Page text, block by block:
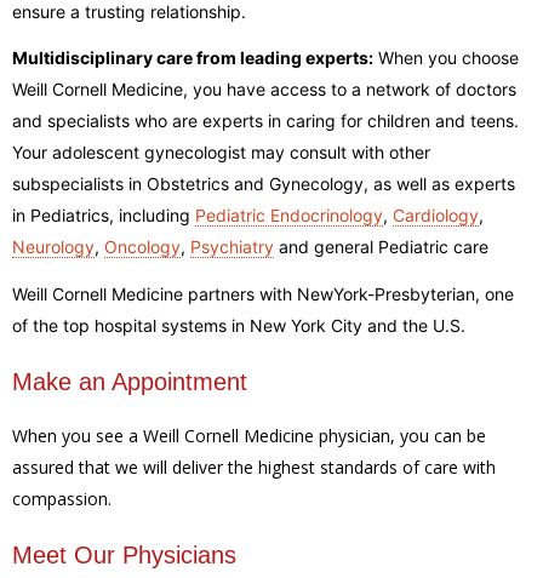
ensure a trusting relationship.
Multidisciplinary care from leading experts: When you choose
Weill Cornell Medicine, you have access to a network of doctors
and specialists who are experts in caring for children and teens.
Your adolescent gynecologist may consult with other
subspecialists in Obstetrics and Gynecology, as well as experts
in Pediatrics, including Pediatric Endocrinology, Cardiology,
Neurology, Oncology, Psychiatry and general Pediatric care
Weill Cornell Medicine partners with NewYork-Presbyterian, one
of the top hospital systems in New York City and the U.S.
Make an Appointment
When you see a Weill Cornell Medicine physician, you can be
assured that we will deliver the highest standards of care with
compassion.
Meet Our Physicians